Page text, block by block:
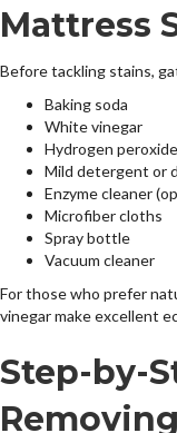
Mattress
Before tackling stains,
Baking soda
White vinegar
Hydrogen peroxide
Mild detergent or
Enzyme cleaner
Microfiber cloths
Spray bottle
Vacuum cleaner
For those who prefer
vinegar make excellent
Step-by-